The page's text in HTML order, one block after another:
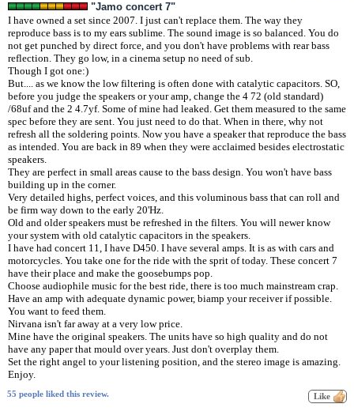
"Jamo concert 7"
I have owned a set since 2007. I just can't replace them. The way they
reproduce bass is to my ears sublime. The sound image is so balanced. You do
not get punched by direct force, and you don't have problems with rear bass
reflection. They go low, in a cinema setup no need of sub.
Though I got one:)
But.... as we know the low filtering is often done with catalytic capacitors. SO,
before you judge the speakers or your amp, change the 4 72 (old standard)
/68uf and the 2 4.7yf. Some of mine had leaked. Get them measured to the same
spec before they are sent. You just need to do that. When in there, why not
refresh all the soldering points. Now you have a speaker that reproduce the bass
as intended. You are back in 89 when they were acclaimed besides electrostatic
speakers.
They are perfect in small areas cause to the bass design. You won't have bass
building up in the corner.
Very detailed highs, perfect voices, and this voluminous bass that can roll and
be firm way down to the early 20'Hz.
Old and older speakers must be refreshed in the filters. You will newer know
your system with old catalytic capacitors in the speakers.
I have had concert 11, I have D450. I have several amps. It is as with cars and
motorcycles. You take one for the ride with the sprit of today. These concert 7
have their place and make the goosebumps pop.
Choose audiophile music for the best ride, there is too much mainstream crap.
Have an amp with adequate dynamic power, biamp your receiver if possible.
You want to feed them.
Nirvana isn't far away at a very low price.
Mine have the original speakers. The units have so high quality and do not
have any paper that mould over years. Just don't overplay them.
Set the right angel to your listening position, and the stereo image is amazing.
Enjoy.
55 people liked this review.